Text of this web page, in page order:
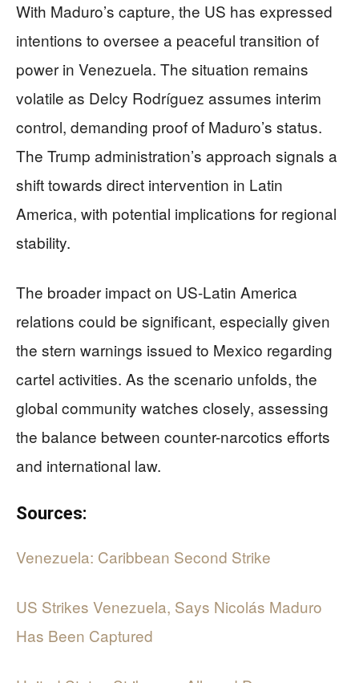
With Maduro’s capture, the US has expressed
intentions to oversee a peaceful transition of
power in Venezuela. The situation remains
volatile as Delcy Rodríguez assumes interim
control, demanding proof of Maduro’s status.
The Trump administration’s approach signals a
shift towards direct intervention in Latin
America, with potential implications for regional
stability.
The broader impact on US-Latin America
relations could be significant, especially given
the stern warnings issued to Mexico regarding
cartel activities. As the scenario unfolds, the
global community watches closely, assessing
the balance between counter-narcotics efforts
and international law.
Sources:
Venezuela: Caribbean Second Strike
US Strikes Venezuela, Says Nicolás Maduro
Has Been Captured